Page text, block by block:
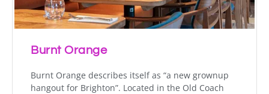
Burnt Orange
Burnt Orange describes itself as “a new grownup
hangout for Brighton”. Located in the Old Coach